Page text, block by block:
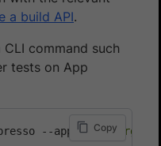
a build API.
command such
tests on App
--app Copy